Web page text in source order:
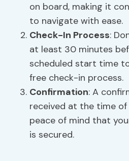
on board, making it
to navigate with ease.
Check-In Process:
at least 30 minutes
scheduled start time
free check-in process.
Confirmation: A
received at the time
peace of mind that
is secured.